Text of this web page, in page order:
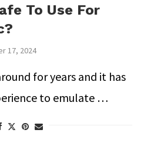
To Use For
17, 2024
for years and it has
to emulate …